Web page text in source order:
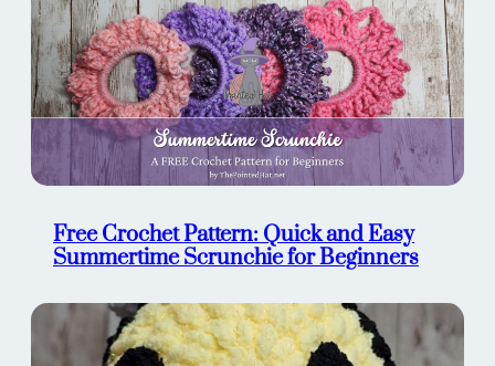
Free Crochet Pattern: Quick and Easy
Summertime Scrunchie for Beginners